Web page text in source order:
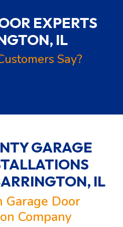
EXPERTS
IL
Say?
GARAGE
IL
Garage Door
Company